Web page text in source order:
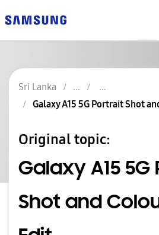
Sri Lanka
Galaxy A15 5G Portrait Shot
Original topic:
Galaxy A15
Shot and